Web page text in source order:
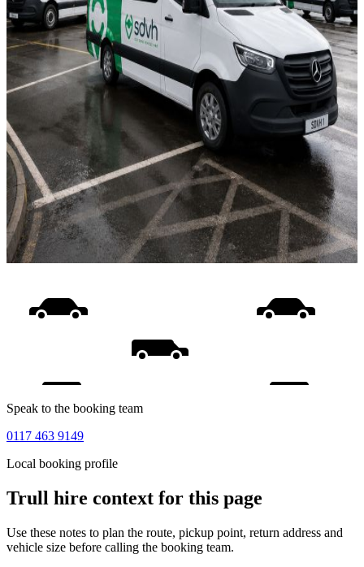
Speak to the booking team
0117 463 9149
Local booking profile
Trull hire context for this page
Use these notes to plan the route, pickup point, return address and
vehicle size before calling the booking team.